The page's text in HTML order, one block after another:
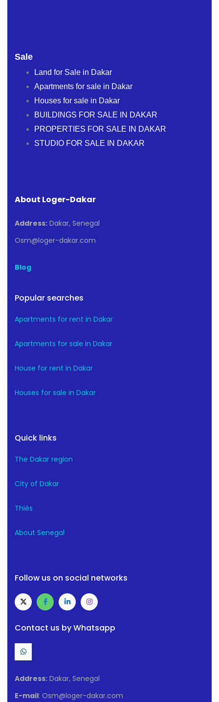
Sale
Land for Sale in Dakar
Apartments for sale in Dakar
Houses for sale in Dakar
BUILDINGS FOR SALE IN DAKAR
PROPERTIES FOR SALE IN DAKAR
STUDIO FOR SALE IN DAKAR
About Loger-Dakar
Address: Dakar, Senegal
Osm@loger-dakar.com
Blog
Popular searches
Apartments for rent in Dakar
Apartments for sale in Dakar
House for rent in Dakar
Houses for sale in Dakar
Quick links
The Dakar region
City of Dakar
Thiès
About Senegal
Follow us on social networks
Contact us by Whatsapp
Address: Dakar, Senegal
E-mail: Osm@loger-dakar.com